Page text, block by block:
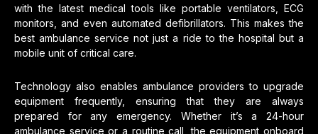
with the latest medical tools like portable ventilators, ECG
monitors, and even automated defibrillators. This makes the
best ambulance service not just a ride to the hospital but a
mobile unit of critical care.
Technology also enables ambulance providers to upgrade
equipment frequently, ensuring that they are always
prepared for any emergency. Whether it’s a 24-hour
ambulance service or a routine call, the equipment onboard